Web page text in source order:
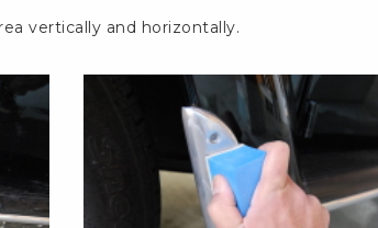
vertically and horizontally.